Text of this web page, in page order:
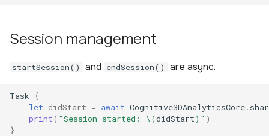
Session management
startSession() and endSession() are async.
Task
{
let didStart = await Cognitive3DAnalyticsCore.
print( "Session started: \(didStart) " )
}